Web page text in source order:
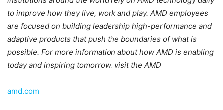
to improve how they live, work and play. AMD employees
are focused on building leadership high-performance and
adaptive products that push the boundaries of what is
possible. For more information about how AMD is enabling
today and inspiring tomorrow, visit the AMD
amd.com